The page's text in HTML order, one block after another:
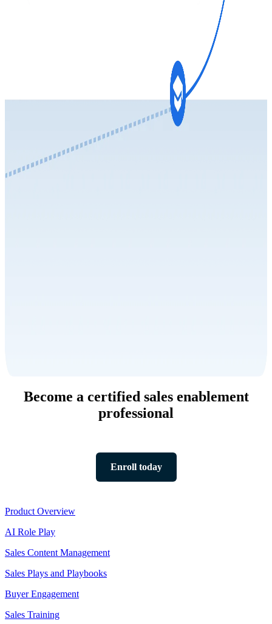
Become a certified sales enablement
professional
Enroll today
Product Overview
AI Role Play
Sales Content Management
Sales Plays and Playbooks
Buyer Engagement
Sales Training